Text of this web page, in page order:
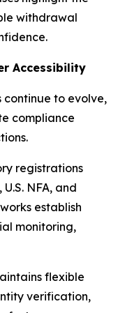
withdrawal
Accessibility
to evolve,
compliance
registrations
NFA, and
establish
monitoring,
flexible
verification,